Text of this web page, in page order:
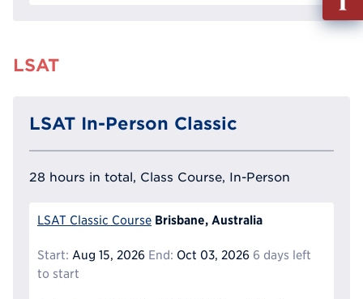
LSAT
LSAT In-Person Classic
28 hours in total, Class Course, In-Person
LSAT Classic Course Brisbane, Australia
Start: Aug 15, 2026 End: Oct 03, 2026 6 days left
to start
out
Info